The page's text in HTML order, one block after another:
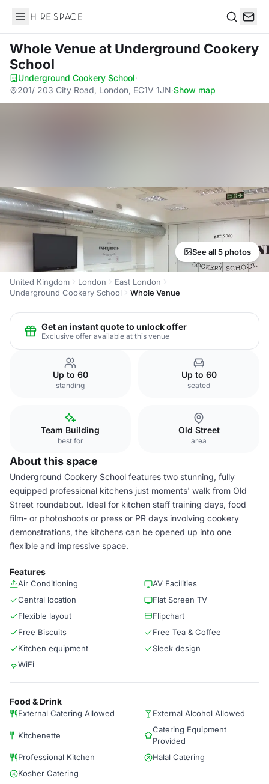
Hire Space
Whole Venueat Underground Cookery
School
Underground Cookery School·
201/ 203 City Road, London, EC1V 1JN·Show map
See all 5 photos
United Kingdom London
East London
Underground Cookery School
Whole Venue
Get an instant quote to unlock offer
Exclusive offer available at this venue
Up to 60
standing
Up to 60
seated
Team Building
best for
Old Street
area
About this space
Underground Cookery School features two stunning, fully
equipped professional kitchens just moments' walk from Old
Street roundabout. Ideal for kitchen staff training days, food
film- or photoshoots or press or PR days involving cookery
demonstrations, the kitchens can be opened up into one
flexible and impressive space.
Features
Air Conditioning
AV Facilities
Central location
Flat Screen TV
Flexible layout
Flipchart
Free Biscuits
Free Tea & Coffee
Kitchen equipment
Sleek design
WiFi
Food & Drink
External Catering Allowed External Alcohol Allowed
Kitchenette
Catering Equipment
Provided
Professional Kitchen
Halal Catering
Kosher Catering